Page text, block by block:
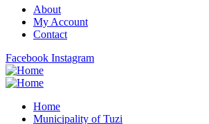
About
My Account
Contact
Facebook Instagram
Home
Municipality of Tuzi